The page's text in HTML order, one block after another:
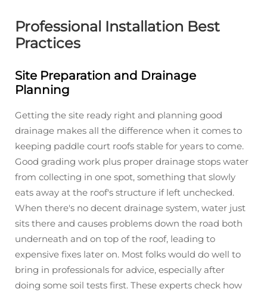
Professional Installation Best
Practices
Site Preparation and Drainage
Planning
Getting the site ready right and planning good
drainage makes all the difference when it comes to
keeping paddle court roofs stable for years to come.
Good grading work plus proper drainage stops water
from collecting in one spot, something that slowly
eats away at the roof's structure if left unchecked.
When there's no decent drainage system, water just
sits there and causes problems down the road both
underneath and on top of the roof, leading to
expensive fixes later on. Most folks would do well to
bring in professionals for advice, especially after
doing some soil tests first. These experts check how